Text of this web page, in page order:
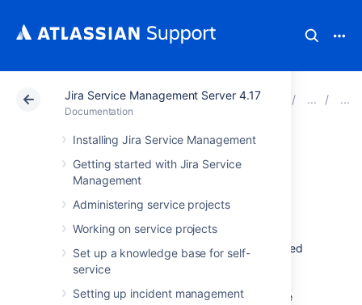
Jira Service Management Server 4.17
Documentation
Installing Jira Service Management
Getting started with Jira Service
Management
Administering service projects
Working on service projects
Set up a knowledge base for self-
service
Setting up incident management
Atlassian Support Documentation Jira Service
LDAP import
Maybe you work with a corporate directory
that contains your assets or employee-
manager relationships used for approval
processes. Such LDAP entries can be imported
in Insight. To make things easy, Insight has
directories, which fetch the structure and the